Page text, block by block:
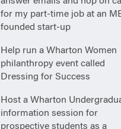
for my part-time job at an
founded start-up
Help run a Wharton Women
philanthropy event called
Dressing for Success
Host a Wharton
information session for
prospective students as a